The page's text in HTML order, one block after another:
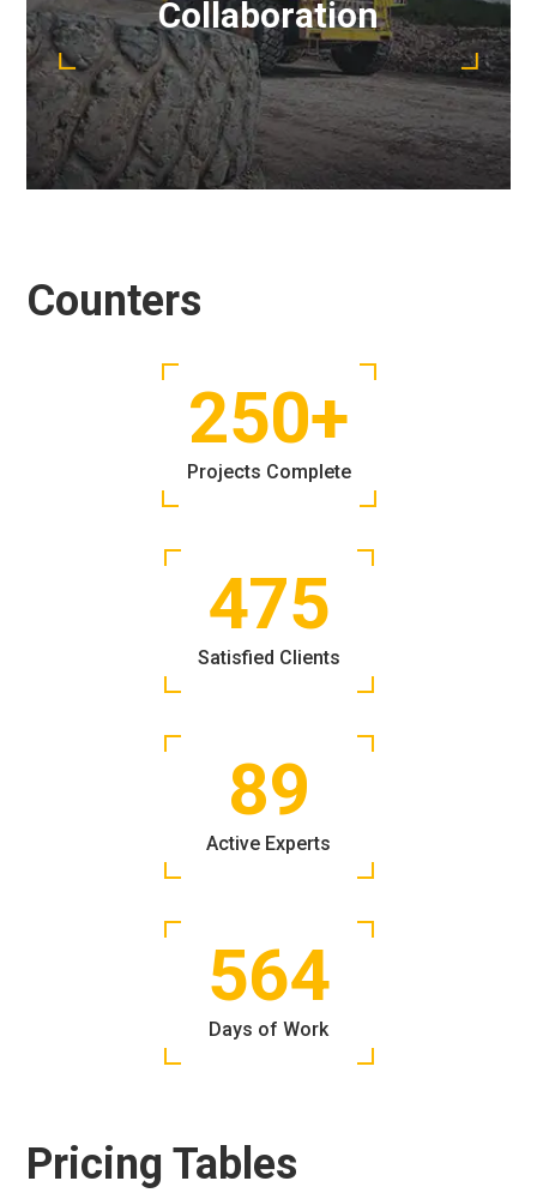
Collaboration
running smoothly.
READ MORE
Counters
250+
Projects Complete
475
Satisfied Clients
89
Active Experts
564
Days of Work
Pricing Tables